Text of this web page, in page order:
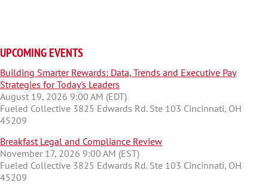
UPCOMING EVENTS
Building Smarter Rewards: Data, Trends and Executive Pay
Strategies for Today's Leaders
August 19, 2026 9:00 AM (EDT)
Fueled Collective 3825 Edwards Rd. Ste 103 Cincinnati, OH
45209
Breakfast Legal and Compliance Review
November 17, 2026 9:00 AM (EST)
Fueled Collective 3825 Edwards Rd. Ste 103 Cincinnati, OH
45209